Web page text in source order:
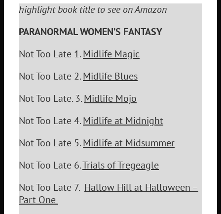
highlight book title to see on Amazon
PARANORMAL WOMEN’S FANTASY
Not Too Late 1.Midlife Magic
Not Too Late 2.Midlife Blues
Not Too Late. 3.Midlife Mojo
Not Too Late 4.Midlife at Midnight
Not Too Late 5.Midlife at Midsummer
Not Too Late 6.Trials of Tregeagle
Not Too Late 7. Hallow Hill at Halloween –
Part One